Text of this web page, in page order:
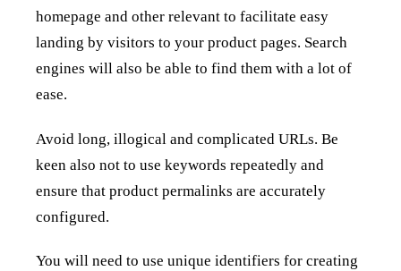
homepage and other relevant to facilitate easy
landing by visitors to your product pages. Search
engines will also be able to find them with a lot of
ease.
Avoid long, illogical and complicated URLs. Be
keen also not to use keywords repeatedly and
ensure that product permalinks are accurately
configured.
You will need to use unique identifiers for creating